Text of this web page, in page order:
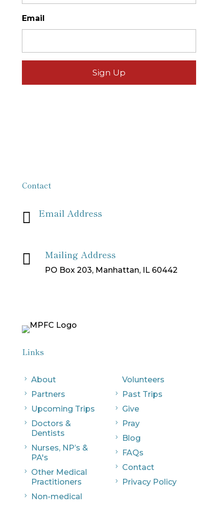
Email
Contact
 Email Address
 Mailing Address
PO Box 203, Manhattan, IL 60442
Links
5 About
5 Partners
5 Upcoming Trips
5
Doctors &
Dentists
5
Nurses, NP’s &
PA's
5
Other Medical
Practitioners
5 Non-medical
Volunteers
5 Past Trips
5 Give
5 Pray
5 Blog
5 FAQs
5 Contact
5 Privacy Policy